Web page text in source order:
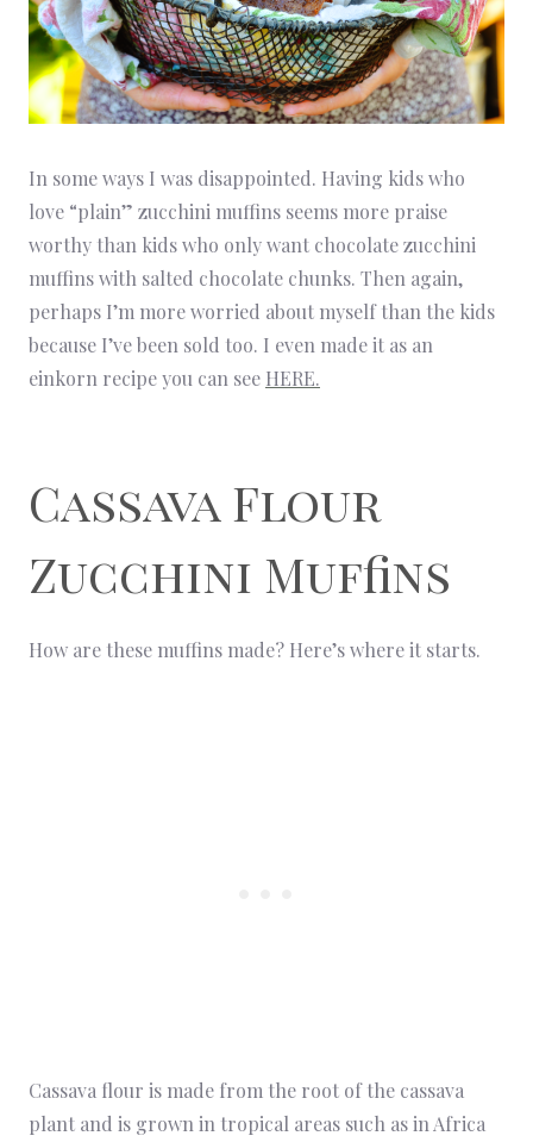
In some ways I was disappointed. Having kids who
love “plain” zucchini muffins seems more praise
worthy than kids who only want chocolate zucchini
muffins with salted chocolate chunks. Then again,
perhaps I’m more worried about myself than the kids
because I’ve been sold too. I even made it as an
einkorn recipe you can see HERE.
Cassava Flour
Zucchini Muffins
How are these muffins made? Here’s where it starts.
Cassava flour is made from the root of the cassava
plant and is grown in tropical areas such as in Africa